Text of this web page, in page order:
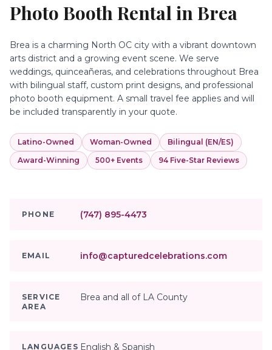
Photo Booth Rental inBrea
Brea is a charming North OC city with a vibrant downtown
arts district and a growing event scene. We serve
weddings, quinceañeras, and celebrations throughout Brea
with bilingual staff, custom print designs, and professional
photo booth equipment. A small travel fee applies and will
be included transparently in your quote.
Latino-Owned Woman-Owned
Bilingual (EN/ES)
Award-Winning
500+ Events 94 Five-Star Reviews
PHONE (747) 895-4473
EMAIL info@capturedcelebrations.com
SERVICE
AREA
Brea and all of LA County
LANGUAGES English & Spanish